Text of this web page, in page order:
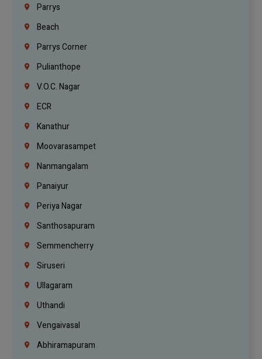
Parrys
Beach
Parrys Corner
Pulianthope
V.O.C. Nagar
ECR
Kanathur
Moovarasampet
Nanmangalam
Panaiyur
Periya Nagar
Santhosapuram
Semmencherry
Siruseri
Ullagaram
Uthandi
Vengaivasal
Abhiramapuram